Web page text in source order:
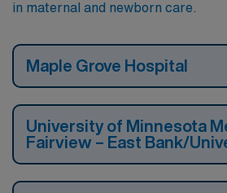
in maternal and newborn care.
Maple Grove Hospital
University of Minnesota
Fairview – East Bank/